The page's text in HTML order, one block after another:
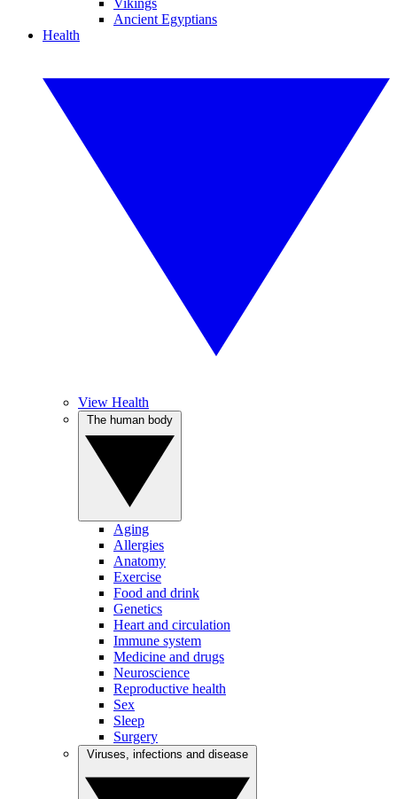
Vikings
Ancient Egyptians
Health
View Health
Aging
Allergies
Anatomy
Exercise
Food and drink
Genetics
Heart and circulation
Immune system
Medicine and drugs
Neuroscience
Reproductive health
Sex
Sleep
Surgery